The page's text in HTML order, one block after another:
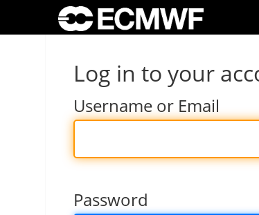
Log in to your
Username or Email
Password